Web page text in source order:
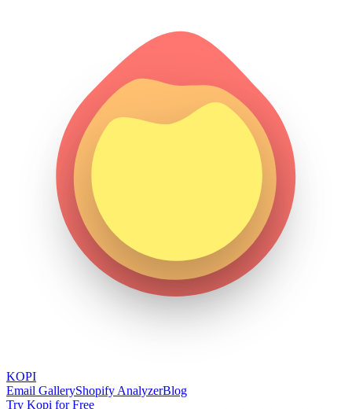
KOPI
Email GalleryShopify AnalyzerBlog
Try Kopi for Free